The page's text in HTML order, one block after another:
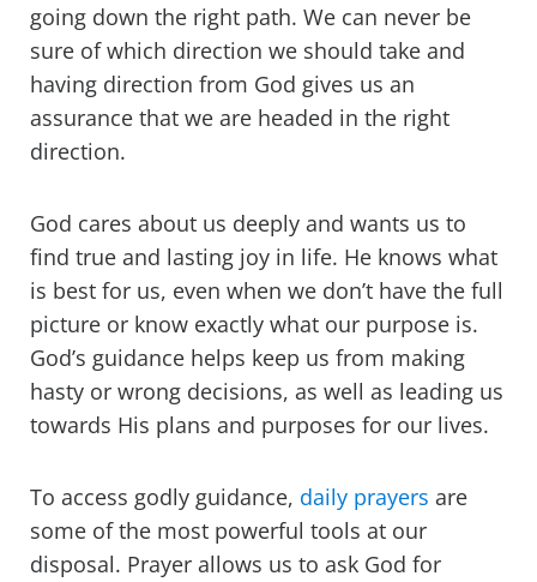
going down the right path. We can never be
sure of which direction we should take and
having direction from God gives us an
assurance that we are headed in the right
direction.
God cares about us deeply and wants us to
find true and lasting joy in life. He knows what
is best for us, even when we don’t have the full
picture or know exactly what our purpose is.
God’s guidance helps keep us from making
hasty or wrong decisions, as well as leading us
towards His plans and purposes for our lives.
To access godly guidance, daily prayers are
some of the most powerful tools at our
disposal. Prayer allows us to ask God for